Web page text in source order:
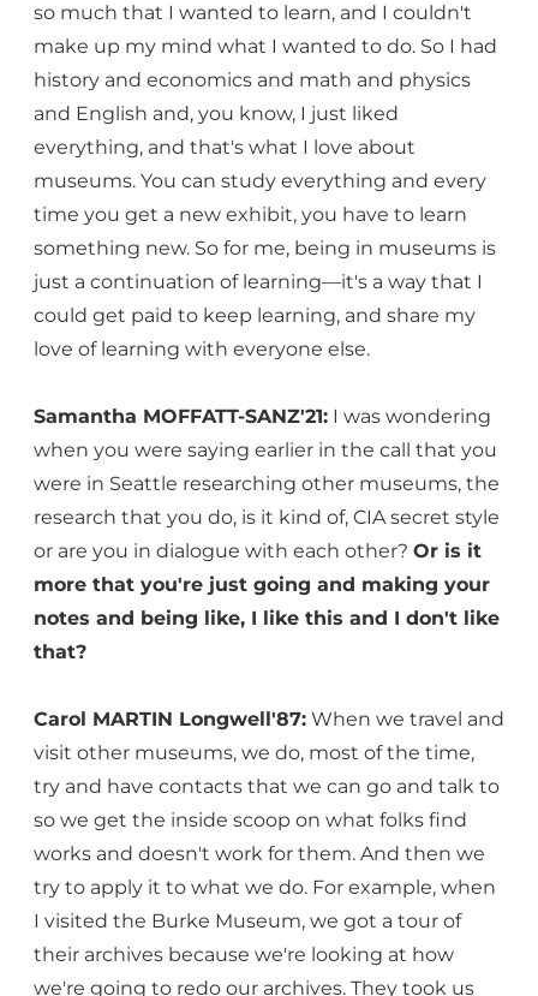
so much that I wanted to learn, and I couldn't
make up my mind what I wanted to do. So I had
history and economics and math and physics
and English and, you know, I just liked
everything, and that's what I love about
museums. You can study everything and every
time you get a new exhibit, you have to learn
something new. So for me, being in museums is
just a continuation of learning—it's a way that I
could get paid to keep learning, and share my
love of learning with everyone else.
Samantha MOFFATT-SANZ'21: I was wondering
when you were saying earlier in the call that you
were in Seattle researching other museums, the
research that you do, is it kind of, CIA secret style
or are you in dialogue with each other? Or is it
more that you're just going and making your
notes and being like, I like this and I don't like
that?
Carol MARTIN Longwell'87: When we travel and
visit other museums, we do, most of the time,
try and have contacts that we can go and talk to
so we get the inside scoop on what folks find
works and doesn't work for them. And then we
try to apply it to what we do. For example, when
I visited the Burke Museum, we got a tour of
their archives because we're looking at how
we're going to redo our archives. They took us